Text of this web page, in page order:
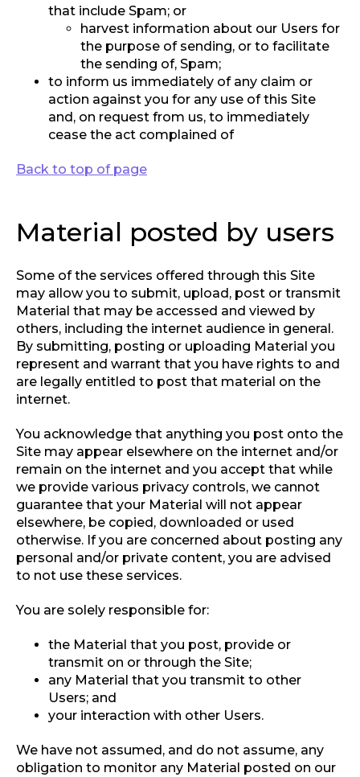
that include Spam; or
harvest information about our Users for
the purpose of sending, or to facilitate
the sending of, Spam;
to inform us immediately of any claim or
action against you for any use of this Site
and, on request from us, to immediately
cease the act complained of
Back to top of page
Material posted by users
Some of the services offered through this Site
may allow you to submit, upload, post or transmit
Material that may be accessed and viewed by
others, including the internet audience in general.
By submitting, posting or uploading Material you
represent and warrant that you have rights to and
are legally entitled to post that material on the
internet.
You acknowledge that anything you post onto the
Site may appear elsewhere on the internet and/or
remain on the internet and you accept that while
we provide various privacy controls, we cannot
guarantee that your Material will not appear
elsewhere, be copied, downloaded or used
otherwise. If you are concerned about posting any
personal and/or private content, you are advised
to not use these services.
You are solely responsible for:
the Material that you post, provide or
transmit on or through the Site;
any Material that you transmit to other
Users; and
your interaction with other Users.
We have not assumed, and do not assume, any
obligation to monitor any Material posted on our